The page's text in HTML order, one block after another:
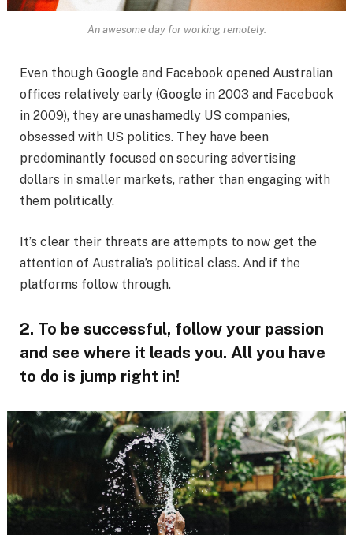
An awesome day for working remotely.
Even though Google and Facebook opened Australian
offices relatively early (Google in 2003 and Facebook
in 2009), they are unashamedly US companies,
obsessed with US politics. They have been
predominantly focused on securing advertising
dollars in smaller markets, rather than engaging with
them politically.
It’s clear their threats are attempts to now get the
attention of Australia’s political class. And if the
platforms follow through.
2. To be successful, follow your passion
and see where it leads you. All you have
to do is jump right in!